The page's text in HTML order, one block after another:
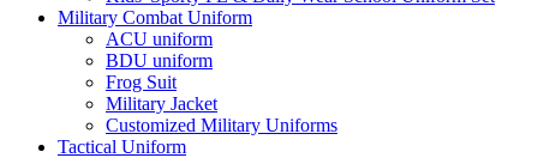
Military Combat Uniform
ACU uniform
BDU uniform
Frog Suit
Military Jacket
Customized Military Uniforms
Tactical Uniform